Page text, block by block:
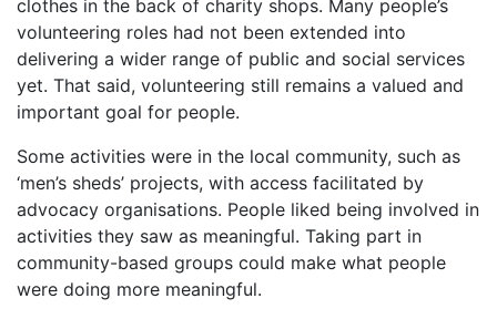
clothes in the back of charity shops. Many people’s
volunteering roles had not been extended into
delivering a wider range of public and social services
yet. That said, volunteering still remains a valued and
important goal for people.
Some activities were in the local community, such as
‘men’s sheds’ projects, with access facilitated by
advocacy organisations. People liked being involved in
activities they saw as meaningful. Taking part in
community-based groups could make what people
were doing more meaningful.